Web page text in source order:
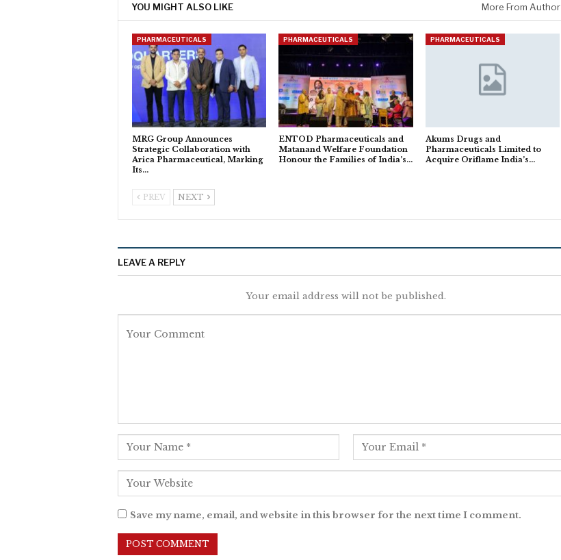
YOU MIGHT ALSO LIKE More From Author
PHARMACEUTICALS
MRG Group Announces
Strategic Collaboration with
Arica Pharmaceutical, Marking
Its…
PHARMACEUTICALS
ENTOD Pharmaceuticals and
Matanand Welfare Foundation
Honour the Families of India’s…
PHARMACEUTICALS
Akums Drugs and
Pharmaceuticals Limited to
Acquire Oriflame India’s…
PREV NEXT
LEAVE A REPLY
Your email address will not be published.
Save my name, email, and website in this browser for the next time I comment.